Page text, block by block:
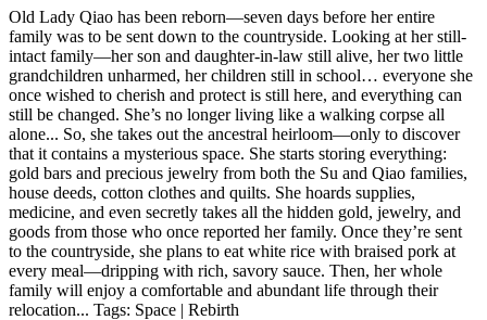
Old Lady Qiao has been reborn—seven days before her entire
family was to be sent down to the countryside. Looking at her still-
intact family—her son and daughter-in-law still alive, her two little
grandchildren unharmed, her children still in school… everyone she
once wished to cherish and protect is still here, and everything can
still be changed. She’s no longer living like a walking corpse all
alone... So, she takes out the ancestral heirloom—only to discover
that it contains a mysterious space. She starts storing everything:
gold bars and precious jewelry from both the Su and Qiao families,
house deeds, cotton clothes and quilts. She hoards supplies,
medicine, and even secretly takes all the hidden gold, jewelry, and
goods from those who once reported her family. Once they’re sent
to the countryside, she plans to eat white rice with braised pork at
every meal—dripping with rich, savory sauce. Then, her whole
family will enjoy a comfortable and abundant life through their
relocation... Tags: Space | Rebirth